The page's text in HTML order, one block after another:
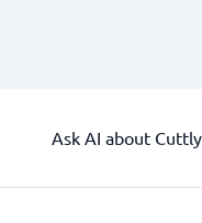
Ask AI about